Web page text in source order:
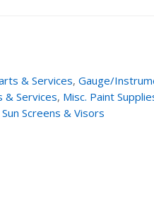
& Services,Gauge/
& Services, Misc. Paint
Sun Screens & Visors